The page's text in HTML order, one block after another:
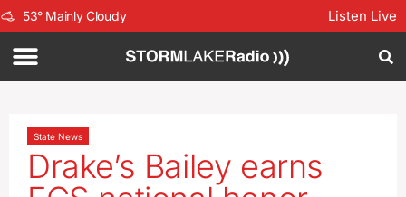
53° Mainly Cloudy Listen Live
State News
Drake’s Bailey earns